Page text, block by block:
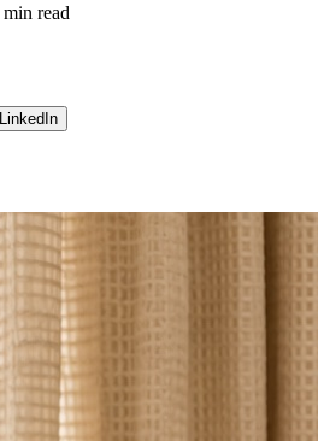
min read
LinkedIn